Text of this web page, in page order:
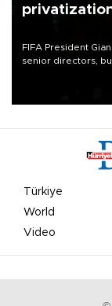
FIFA President
senior directors,
Türkiye
World
Video